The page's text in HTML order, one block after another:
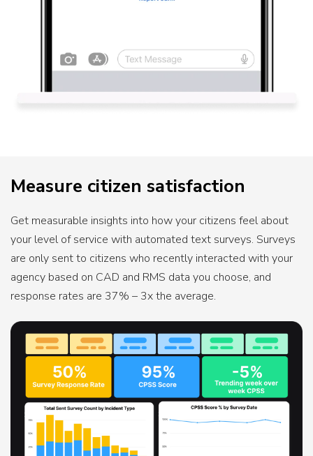
Measure citizen satisfaction
Get measurable insights into how your citizens feel about
your level of service with automated text surveys. Surveys
are only sent to citizens who recently interacted with your
agency based on CAD and RMS data you choose, and
response rates are 37% – 3x the average.